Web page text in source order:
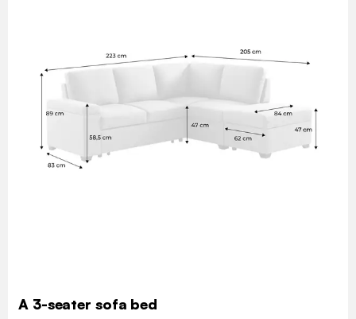
A 3-seater sofa bed